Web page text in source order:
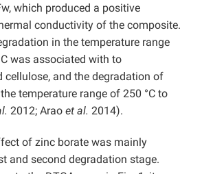
which produced a positive
conductivity of the composite.
in the temperature range
was associated with to
cellulose, and the degradation of
temperature range of 250 °C to
2012; Arao et al. 2014).
of zinc borate was mainly
and second degradation stage.